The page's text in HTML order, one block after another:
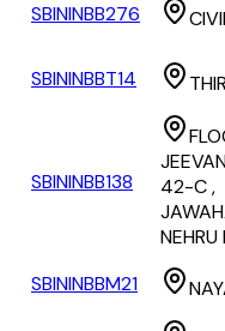
SBININBB276
SBININBBT14
SBININBB138
42-C ,
SBININBBM21